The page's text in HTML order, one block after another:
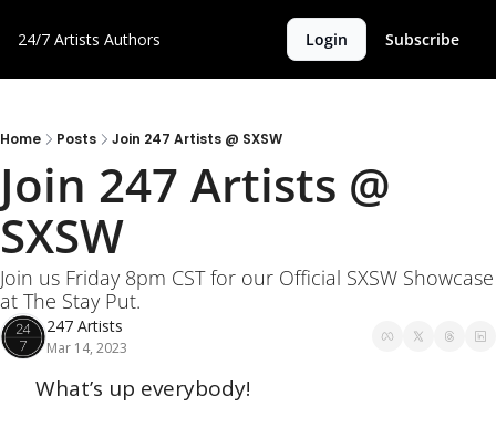
24/7 Artists Authors Login Subscribe
Home Posts Join 247 Artists @ SXSW
Join 247 Artists @
SXSW
Join us Friday 8pm CST for our Official SXSW Showcase
at The Stay Put.
247 Artists
Mar 14, 2023
What’s up everybody!